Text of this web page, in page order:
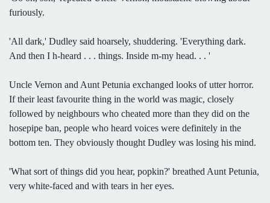
furiously.
'All dark,' Dudley said hoarsely, shuddering. 'Everything dark.
And then I h-heard . . . things. Inside m-my head. . . '
Uncle Vernon and Aunt Petunia exchanged looks of utter horror.
If their least favourite thing in the world was magic, closely
followed by neighbours who cheated more than they did on the
hosepipe ban, people who heard voices were definitely in the
bottom ten. They obviously thought Dudley was losing his mind.
'What sort of things did you hear, popkin?' breathed Aunt Petunia,
very white-faced and with tears in her eyes.